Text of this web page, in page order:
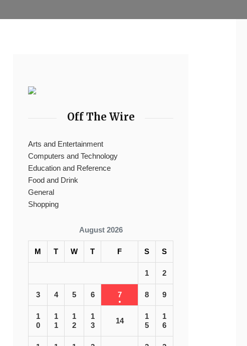
Off The Wire
Arts and Entertainment
Computers and Technology
Education and Reference
Food and Drink
General
Shopping
August 2026
M T W T F S S
1 2
3 4 5 6 7 8 9
1
0
1
1
1
2
1
3
14
1
5
1
6